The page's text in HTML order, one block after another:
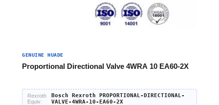
GENUINE HUADE
Proportional Directional Valve 4WRA 10 EA60-2X
Rexroth
Equiv:
Bosch Rexroth PROPORTIONAL-DIRECTIONAL-
VALVE-4WRA-10-EA60-2X